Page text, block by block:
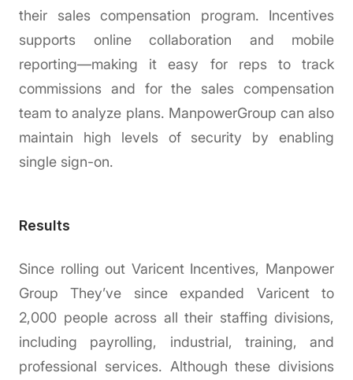
their sales compensation program. Incentives
supports online collaboration and mobile
reporting—making it easy for reps to track
commissions and for the sales compensation
team to analyze plans. ManpowerGroup can also
maintain high levels of security by enabling
single sign-on.
Results
Since rolling out Varicent Incentives, Manpower
Group They’ve since expanded Varicent to
2,000 people across all their staffing divisions,
including payrolling, industrial, training, and
professional services. Although these divisions